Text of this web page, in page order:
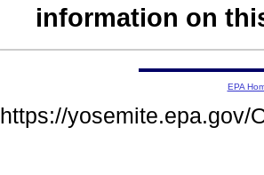
information on
EPA
https://yosemite.epa.gov/